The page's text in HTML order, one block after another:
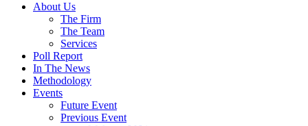
About Us
The Firm
The Team
Services
Poll Report
In The News
Methodology
Events
Future Event
Previous Event